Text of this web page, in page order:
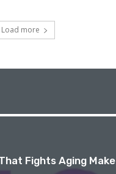
Load more
Fights Aging Make